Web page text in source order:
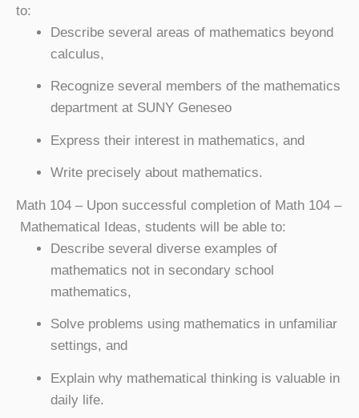
to:
Describe several areas of mathematics beyond
calculus,
Recognize several members of the mathematics
department at SUNY Geneseo
Express their interest in mathematics, and
Write precisely about mathematics.
Math 104 – Upon successful completion of Math 104 –
Mathematical Ideas, students will be able to:
Describe several diverse examples of
mathematics not in secondary school
mathematics,
Solve problems using mathematics in unfamiliar
settings, and
Explain why mathematical thinking is valuable in
daily life.